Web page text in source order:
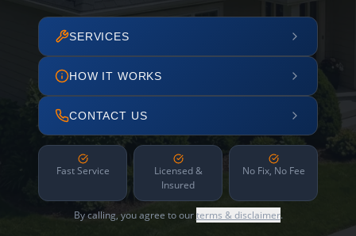
SERVICES
HOW IT WORKS
CONTACT US
Fast Service
Licensed &
Insured
No Fix, No Fee
By calling, you agree to ourterms & disclaimer.